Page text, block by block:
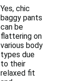
Yes, chic
baggy pants
can be
flattering on
various body
types due
to their
relaxed fit